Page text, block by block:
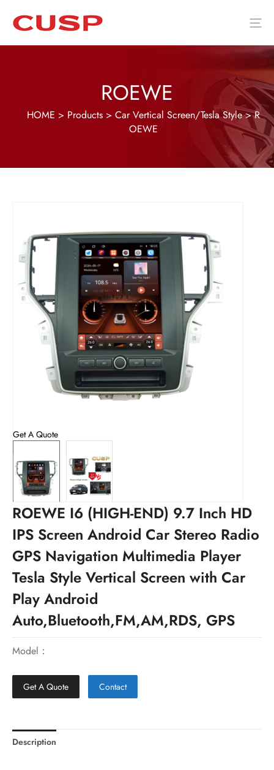
ROEWE
HOME > Products> Car Vertical Screen/Tesla Style>R
OEWE
Get A Quote
ROEWE I6 (HIGH-END) 9.7 Inch HD
IPS Screen Android Car Stereo Radio
GPS Navigation Multimedia Player
Tesla Style Vertical Screen with Car
Play Android
Auto,Bluetooth,FM,AM,RDS, GPS
Model：
Get A Quote Contact
Description